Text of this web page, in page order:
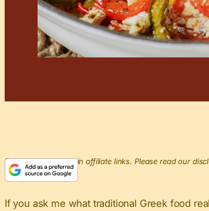
This post may contain affiliate links. Please read our
If you ask me what traditional Greek food